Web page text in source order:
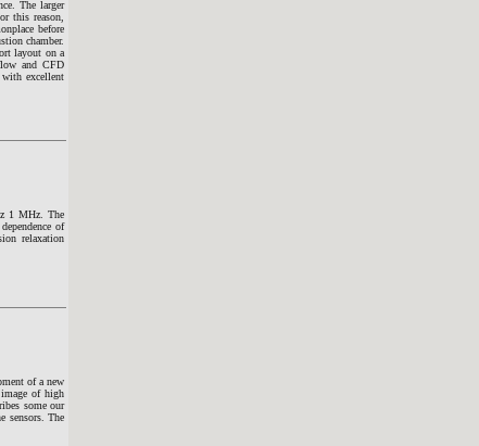
The larger
this reason,
before
chamber.
layout on a
and CFD
excellent
1 MHz. The
of
relaxation
of a new
image of high
some our
sensors. The